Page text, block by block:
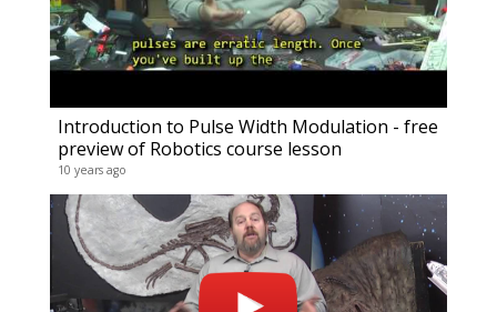
Introduction to Pulse Width Modulation - free
preview of Robotics course lesson
10 years ago